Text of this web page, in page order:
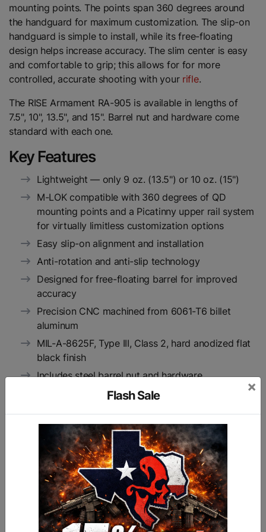
mounting points. The points span 360 degrees around
the handguard for maximum customization. The slip-on
handguard is simple to install, while its free-floating
design helps increase accuracy. The slim center is easy
and comfortable to grip; this allows for for more
controlled, accurate shooting with your rifle.
The RISE Armament RA-905 is available in lengths of
7.5", 10", 13.5", and 15". Barrel nut and hardware come
standard with each one.
Key Features
Lightweight — only 9 oz. (13.5") or 10 oz. (15")
M-LOK compatible with 360 degrees of QD
mounting points and a Picatinny upper rail system
for virtually limitless customization options
Easy slip-on alignment and installation
Anti-rotation and anti-slip technology
Designed for free-floating barrel for improved
accuracy
Precision CNC machined from 6061-T6 billet
aluminum
MIL-A-8625F, Type III, Class 2, hard anodized flat
black finish
Includes steel barrel nut and hardware
Available in 7.5", 10", 13.5", and 15" lengths
foliage green or FDE (flat dark earth) Carakote, or
in Patriot Blue, RISE Red, or Spartan Bronze
bright-dip anodized finish
Manufactured in RISE Armament’s Oklahoma
facility according to strict AS9100 aerospace
requirements, which are more stringent than
standard gun manufacturing requirements
Flash Sale
×